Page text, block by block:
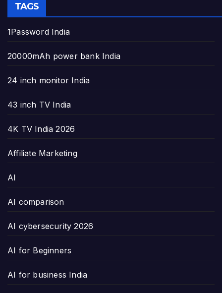
TAGS
1Password India
20000mAh power bank India
24 inch monitor India
43 inch TV India
4K TV India 2026
Affiliate Marketing
AI
AI comparison
AI cybersecurity 2026
AI for Beginners
AI for business India